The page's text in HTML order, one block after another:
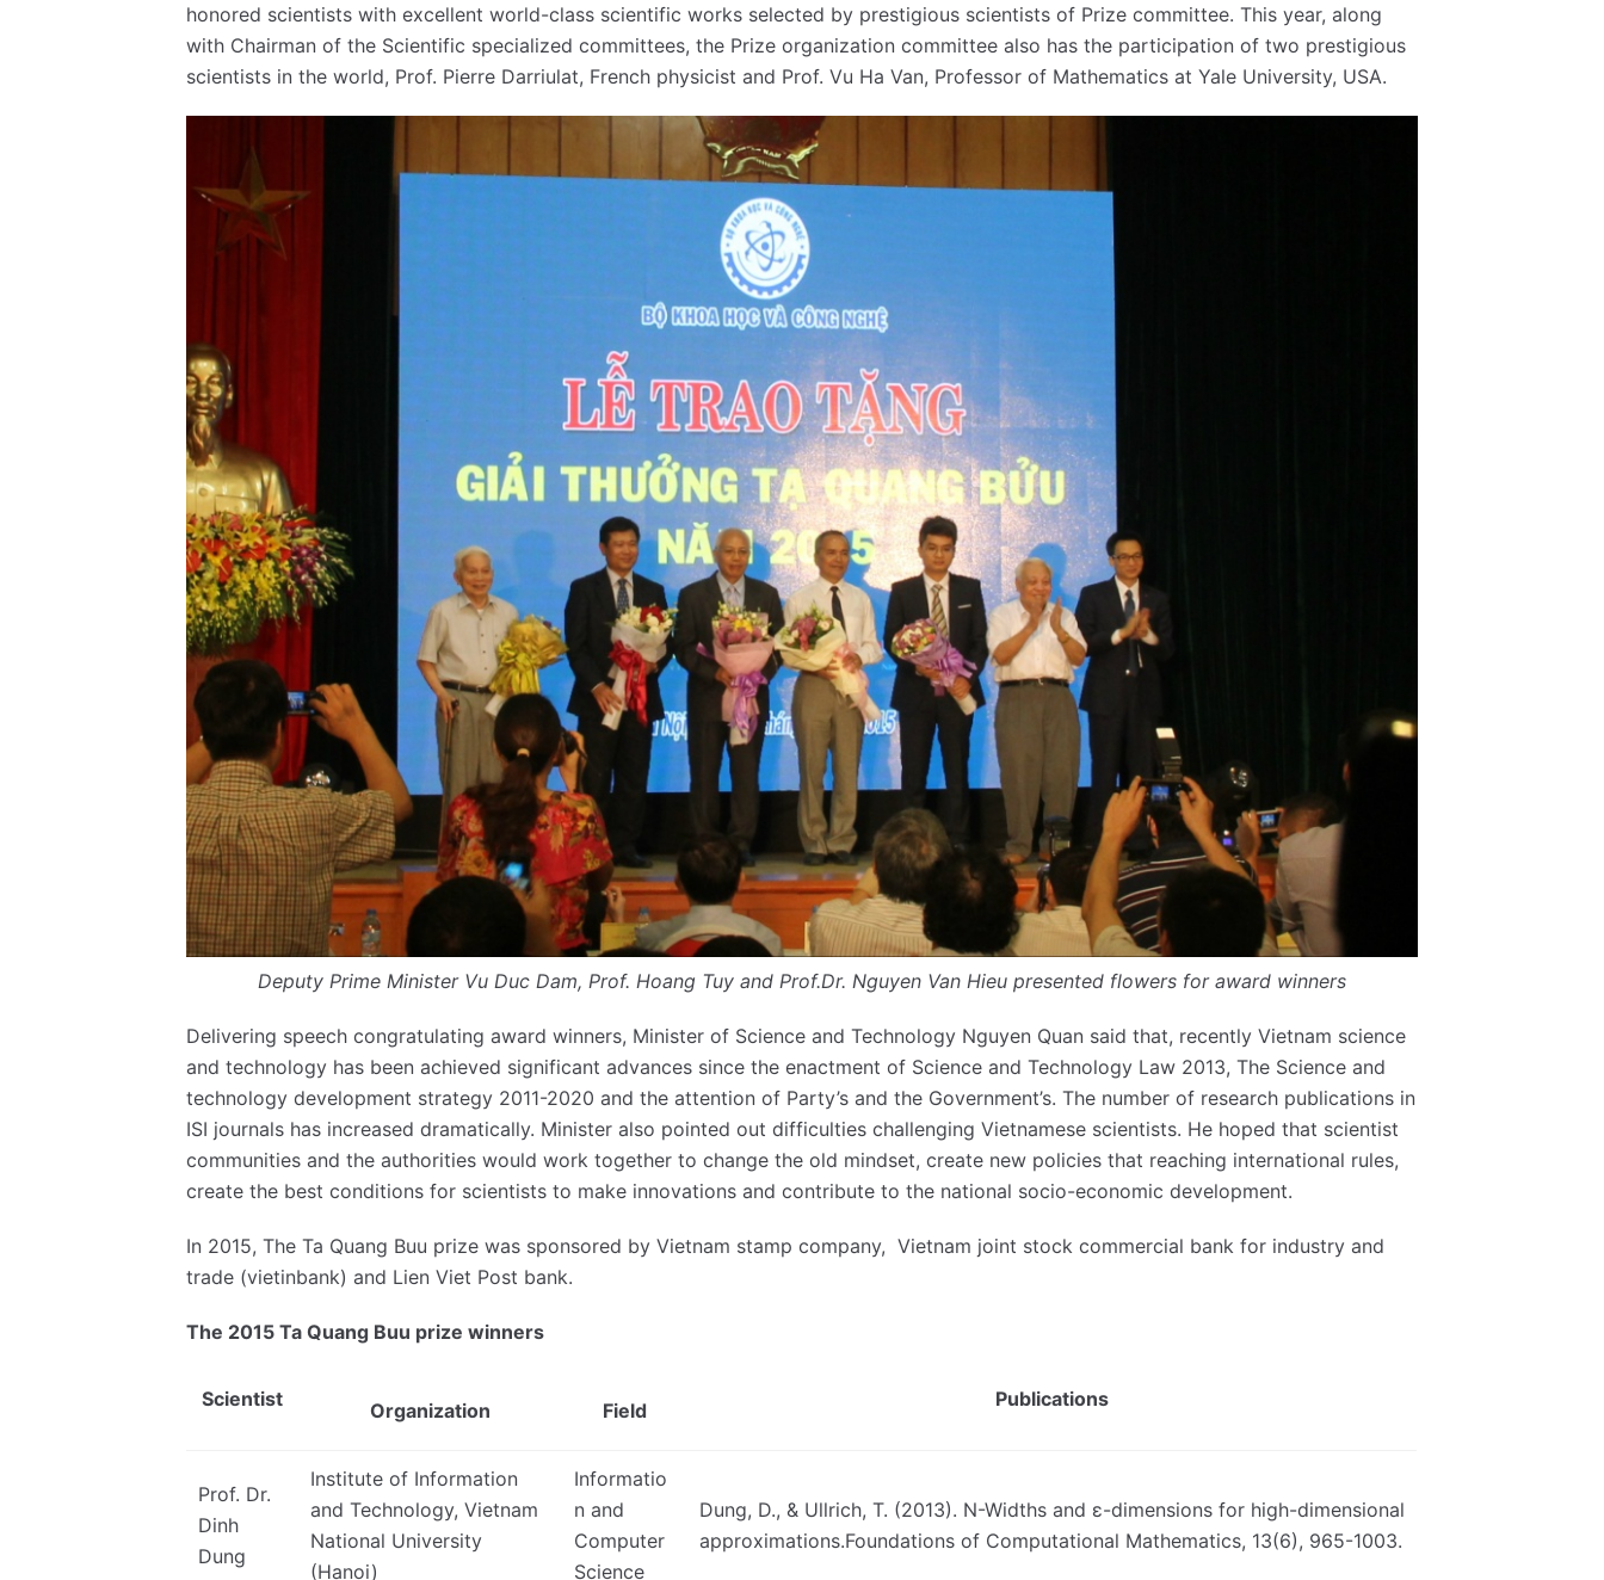
honored scientists with excellent world-class scientific works selected by prestigious scientists of Prize committee. This year, along
with Chairman of the Scientific specialized committees, the Prize organization committee also has the participation of two prestigious
scientists in the world, Prof. Pierre Darriulat, French physicist and Prof. Vu Ha Van, Professor of Mathematics at Yale University, USA.
Deputy Prime Minister Vu Duc Dam, Prof. Hoang Tuy and Prof.Dr. Nguyen Van Hieu presented flowers for award winners
Delivering speech congratulating award winners, Minister of Science and Technology Nguyen Quan said that, recently Vietnam science
and technology has been achieved significant advances since the enactment of Science and Technology Law 2013, The Science and
technology development strategy 2011-2020 and the attention of Party’s and the Government’s. The number of research publications in
ISI journals has increased dramatically. Minister also pointed out difficulties challenging Vietnamese scientists. He hoped that scientist
communities and the authorities would work together to change the old mindset, create new policies that reaching international rules,
create the best conditions for scientists to make innovations and contribute to the national socio-economic development.
In 2015, The Ta Quang Buu prize was sponsored by Vietnam stamp company, Vietnam joint stock commercial bank for industry and
trade (vietinbank) and Lien Viet Post bank.
The 2015 Ta Quang Buu prize winners
Scientist Organization Field Publications
Prof. Dr.
Dinh
Dung
Institute of Information
and Technology, Vietnam
National University
(Hanoi)
Informatio
n and
Computer
Science
Dung, D., & Ullrich, T. (2013). N-Widths and ε-dimensions for high-dimensional
approximations.Foundations of Computational Mathematics, 13(6), 965-1003.